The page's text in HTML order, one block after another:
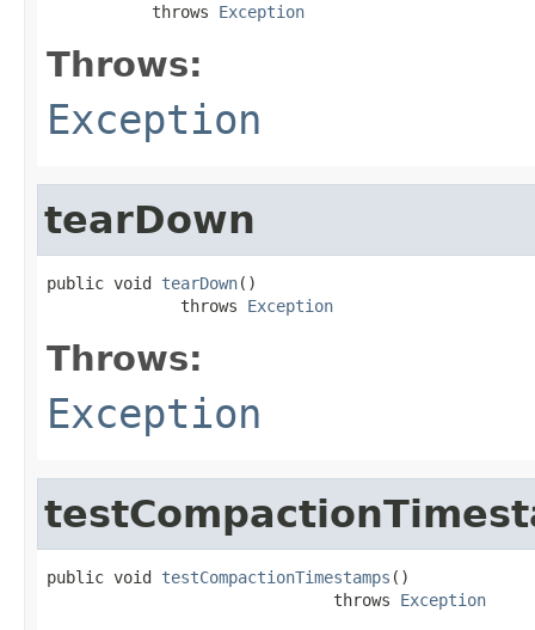
           throws
Exception
Throws:
Exception
tearDown
public void tearDown()
              throws
Exception
Throws:
Exception
public void testCompactionTimestamps ()
                              throws
Exception